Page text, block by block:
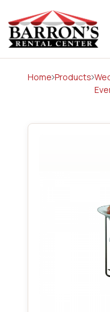
to
content
Home Products